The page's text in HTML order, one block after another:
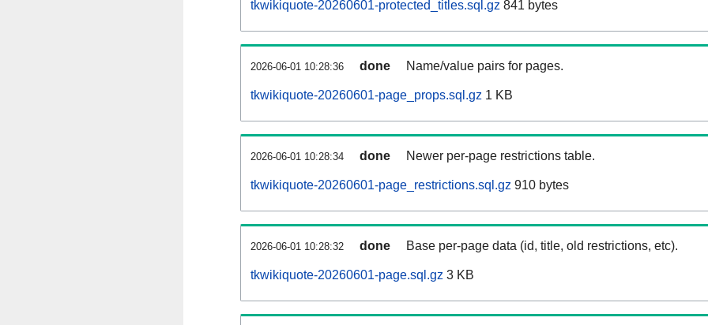
tkwikiquote-20260601-protected_titles.sql.gz 841 bytes
2026-06-01 10:28:36 done Name/value pairs for pages.
tkwikiquote-20260601-page_props.sql.gz 1 KB
2026-06-01 10:28:34 done Newer per-page restrictions table.
tkwikiquote-20260601-page_restrictions.sql.gz 910 bytes
2026-06-01 10:28:32 done Base per-page data (id, title, old restrictions, etc).
tkwikiquote-20260601-page.sql.gz 3 KB